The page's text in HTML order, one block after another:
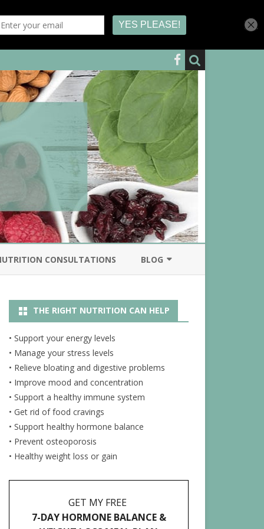
CONSULTATIONS BLOG
RECIPES
THE RIGHT NUTRITION CAN HELP
• Support your energy levels
• Manage your stress levels
• Relieve bloating and digestive problems
• Improve mood and concentration
• Support a healthy immune system
• Get rid of food cravings
• Support healthy hormone balance
• Prevent osteoporosis
• Healthy weight loss or gain